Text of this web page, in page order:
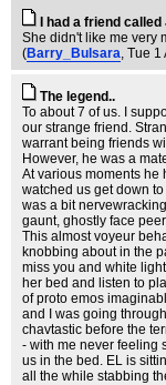
I had a friend
She didn't like me very
(Barry_Bulsara, Tue 1
The legend..
To about 7 of us. I
our strange friend.
warrant being friends
However, he was a
At various moments he
watched us get down
was a bit
gaunt, ghostly face
This almost voyeur
knobbing about in the
miss you and white
her bed and listen to
of proto emos
and I was going
chavtastic before the
- with me never feeling
us in the bed. EL is
all the while stabbing